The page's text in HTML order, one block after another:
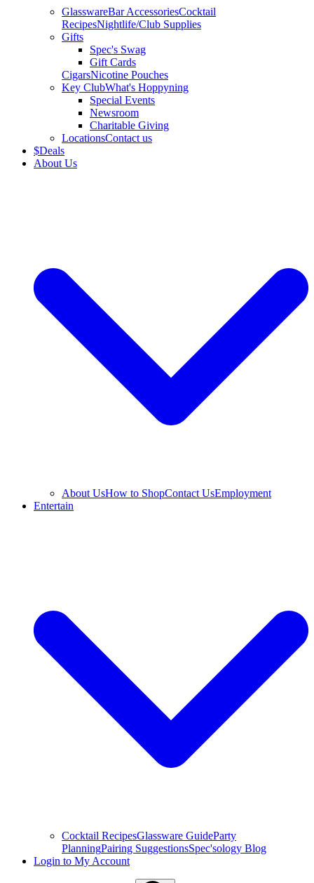
GlasswareBar AccessoriesCocktail
RecipesNightlife/Club Supplies
Gifts
Spec's Swag
Gift Cards
CigarsNicotine Pouches
Key ClubWhat's Hoppyning
Special Events
Newsroom
Charitable Giving
LocationsContact us
$Deals
About Us
About UsHow to ShopContact UsEmployment
Entertain
Cocktail RecipesGlassware GuideParty
PlanningPairing SuggestionsSpec'sology Blog
Login to My Account